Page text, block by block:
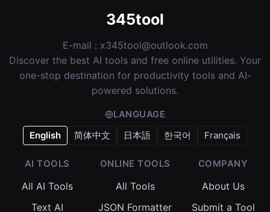
345tool
E-mail : x345tool@outlook.com
Discover the best AI tools and free online utilities. Your
one-stop destination for productivity tools and AI-
powered solutions.
LANGUAGE
English
简体中文 日本語 한국어 Français
AI TOOLS
All AI Tools
Text AI
ONLINE TOOLS
All Tools
JSON Formatter
COMPANY
About Us
Submit a Tool